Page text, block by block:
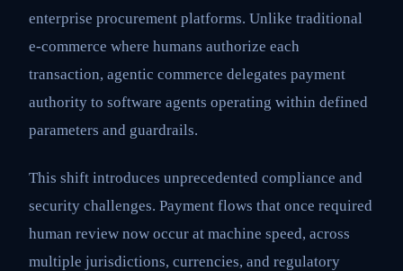
enterprise procurement platforms. Unlike traditional
e-commerce where humans authorize each
transaction, agentic commerce delegates payment
authority to software agents operating within defined
parameters and guardrails.
This shift introduces unprecedented compliance and
security challenges. Payment flows that once required
human review now occur at machine speed, across
multiple jurisdictions, currencies, and regulatory